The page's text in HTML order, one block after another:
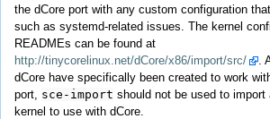
the dCore port with any custom configuration
such as systemd-related issues. The kernel
READMEs can be found at
http://tinycorelinux.net/dCore/x86/import/src/
.
dCore have specifically been created to work
port, sce-import should not be used to import
kernel to use with dCore.